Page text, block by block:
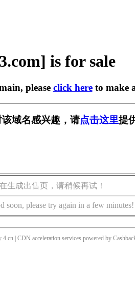
is for sale
please click hereto make
域名感兴趣，请点击这里提
生成出售页，请稍候再试！
soon, please try again in a few minutes!
4.cn | CDN acceleration services powered by